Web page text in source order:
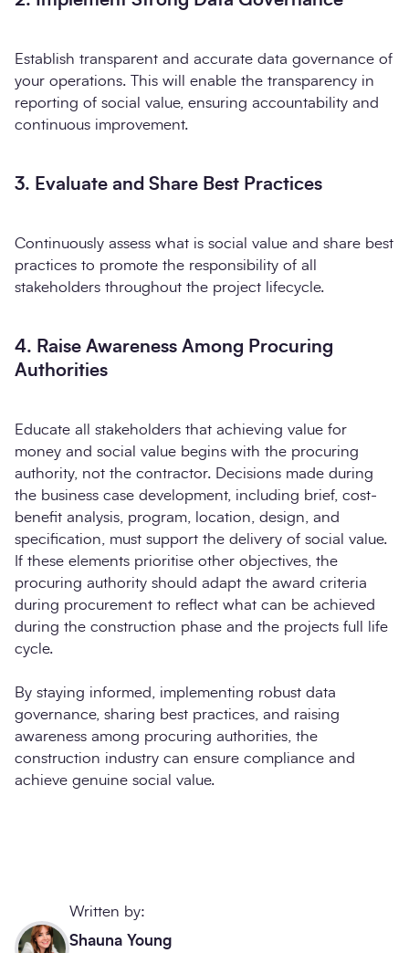
Establish transparent and accurate data governance of
your operations. This will enable the transparency in
reporting of social value, ensuring accountability and
continuous improvement.
3. Evaluate and Share Best Practices
Continuously assess what is social value and share best
practices to promote the responsibility of all
stakeholders throughout the project lifecycle.
4. Raise Awareness Among Procuring
Authorities
Educate all stakeholders that achieving value for
money and social value begins with the procuring
authority, not the contractor. Decisions made during
the business case development, including brief, cost-
benefit analysis, program, location, design, and
specification, must support the delivery of social value.
If these elements prioritise other objectives, the
procuring authority should adapt the award criteria
during procurement to reflect what can be achieved
during the construction phase and the projects full life
cycle.
By staying informed, implementing robust data
governance, sharing best practices, and raising
awareness among procuring authorities, the
construction industry can ensure compliance and
achieve genuine social value.
Written by:
Shauna Young